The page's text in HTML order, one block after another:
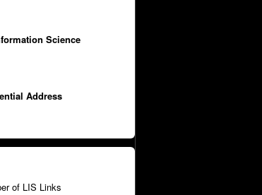
Science
Address
of LIS Links